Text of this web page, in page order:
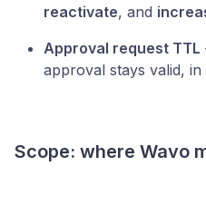
reactivate, and
Approval request TTL
approval stays valid, in
Scope: where Wavo